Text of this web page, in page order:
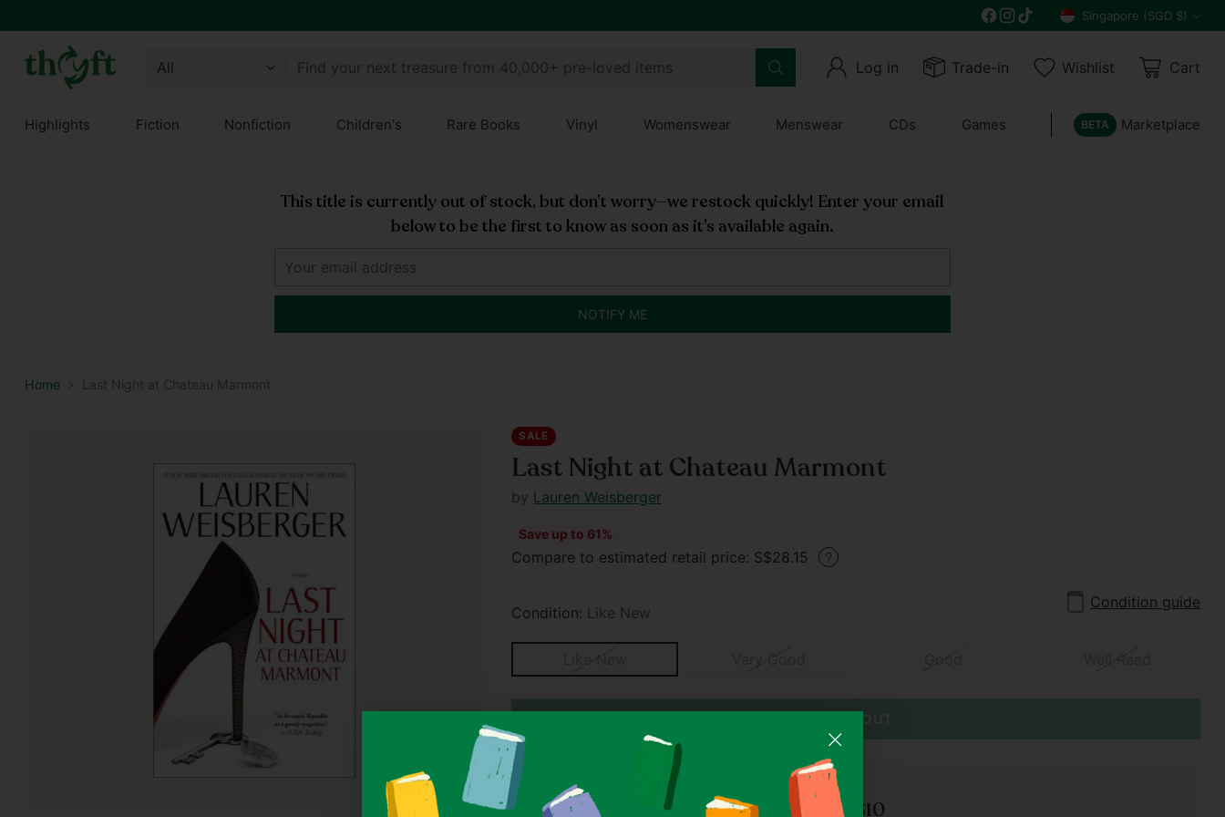
Free delivery on all orders above $30
Currency
Singapore (SGD $)
Find your next treasure from 40,000+ pre-loved items Log in Trade-in Wishlist Cart
Highlights Fiction Nonfiction Children's Rare Books Vinyl Womenswear Menswear CDs Games BETA Marketplace
This title is currently out of stock, but don’t worry—we restock quickly! Enter your email
below to be the first to know as soon as it’s available again.
NOTIFY ME
Home Last Night at Chateau Marmont
SALE
Last Night at Chateau Marmont
by Lauren Weisberger
Regular
Save up to 61%
Compare to estimated retail price: S$28.15
Condition: Like New
Condition guide
Like New Very Good
SPECIAL OFFER
Buy 3, Get 1 Free On All Items Under S$10